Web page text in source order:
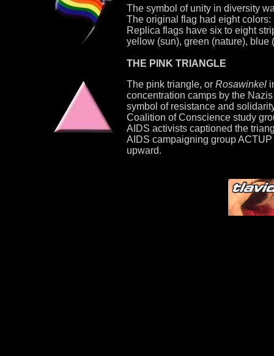
The symbol of unity in diversity
The original flag had eight
Replica flags have six to eight
yellow (sun), green (nature), blue
THE PINK TRIANGLE
The pink triangle, or Rosawinkel
concentration camps by the
symbol of resistance and
Coalition of Conscience study
AIDS activists captioned the
AIDS campaigning group
upward.